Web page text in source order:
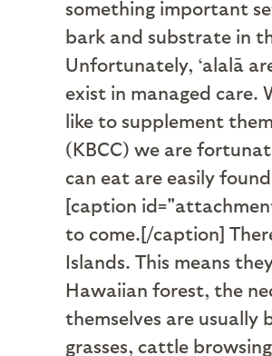
something important
bark and substrate in
Unfortunately, ‘alalā
exist in managed care.
like to supplement
(KBCC) we are
can eat are easily
[caption
to come.[/caption]
Islands. This means
Hawaiian forest, the
themselves are usually
grasses, cattle